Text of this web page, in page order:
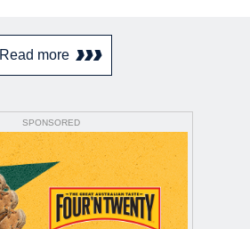
Read more
SPONSORED